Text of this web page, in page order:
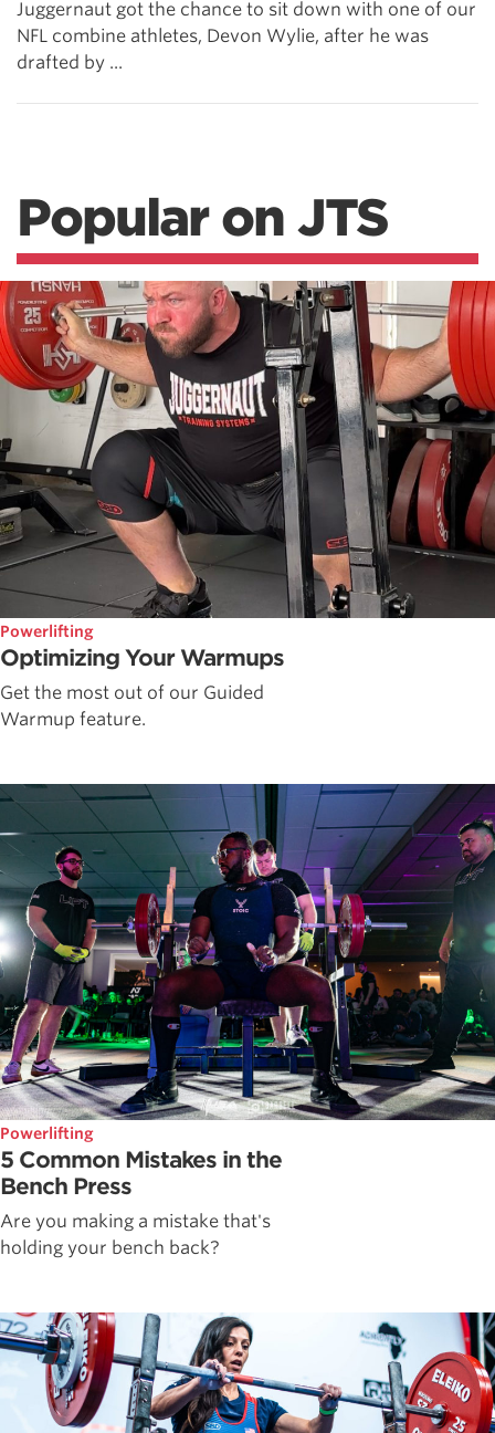
Juggernaut got the chance to sit down with one of our
NFL combine athletes, Devon Wylie, after he was
drafted by ...
Popular on JTS
Powerlifting
Optimizing Your Warmups
Get the most out of our Guided
Warmup feature.
Powerlifting
5 Common Mistakes in the
Bench Press
Are you making a mistake that's
holding your bench back?